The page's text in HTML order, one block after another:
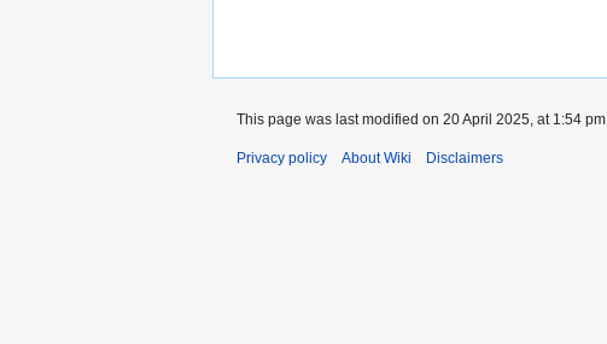
This page was last modified on 20 April 2025, at 1:54 pm.
Privacy policy About Wiki Disclaimers